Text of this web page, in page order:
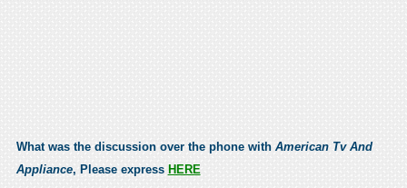
What was the discussion over the phone with American Tv And
Appliance, Please express HERE